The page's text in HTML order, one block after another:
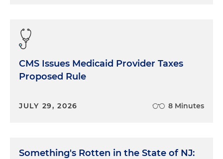
CMS Issues Medicaid Provider Taxes
Proposed Rule
JULY 29, 2026 8 Minutes
Something's Rotten in the State of NJ: